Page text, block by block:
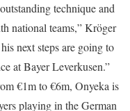
technique and
national teams,” Kröger
next steps are going to
at Bayer Leverkusen.”
€1m to €6m, Onyeka is
playing in the German